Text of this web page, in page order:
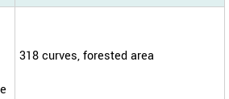
318 curves, forested area